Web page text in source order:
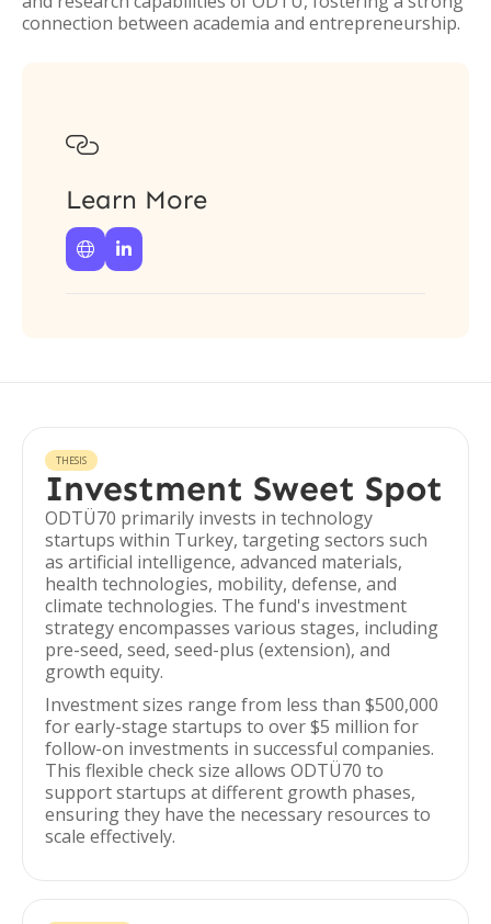
connection between academia and entrepreneurship.

Learn More
 
THESIS
Investment Sweet Spot
ODTÜ70 primarily invests in technology
startups within Turkey, targeting sectors such
as artificial intelligence, advanced materials,
health technologies, mobility, defense, and
climate technologies. The fund's investment
strategy encompasses various stages, including
pre-seed, seed, seed-plus (extension), and
growth equity.
Investment sizes range from less than $500,000
for early-stage startups to over $5 million for
follow-on investments in successful companies.
This flexible check size allows ODTÜ70 to
support startups at different growth phases,
ensuring they have the necessary resources to
scale effectively.